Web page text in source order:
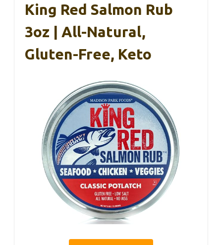
King Red Salmon Rub
3oz | All-Natural,
Gluten-Free, Keto